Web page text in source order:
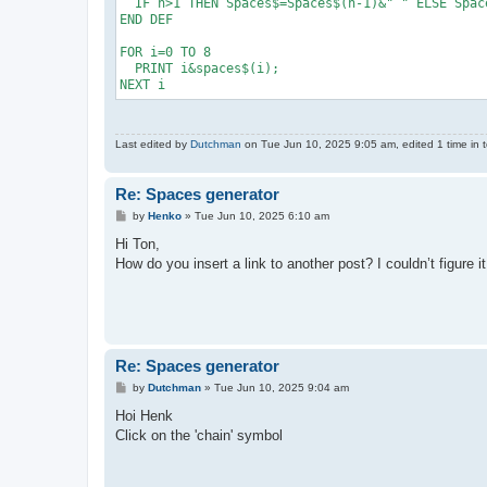
END DEF
FOR i=0 TO 8
  PRINT i&spaces$(i);
NEXT i
Last edited by Dutchman on Tue Jun 10, 2025 9:05 am, edited 1 time in
Re: Spaces generator
P
s
by Henko» Tue Jun 10, 2025 6:10 am
Hi Ton,
How do you insert a link to another post? I couldn’t figure it
Re: Spaces generator
P
s
by Dutchman» Tue Jun 10, 2025 9:04 am
Hoi Henk
Click on the 'chain' symbol